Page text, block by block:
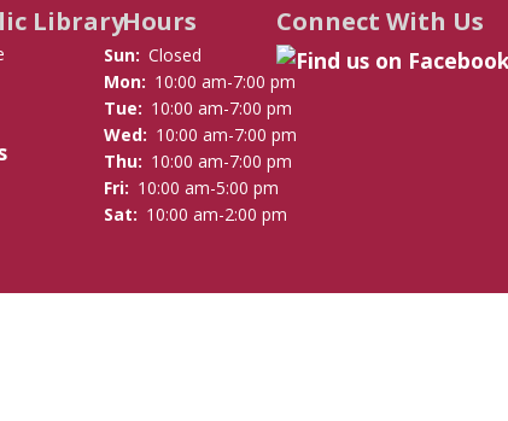
LibraryHours
Sun: Closed
Mon: 10:00 am-7:00 pm
Tue: 10:00 am-7:00 pm
Wed: 10:00 am-7:00 pm
Thu: 10:00 am-7:00 pm
Fri: 10:00 am-5:00 pm
Sat: 10:00 am-2:00 pm
Connect With Us